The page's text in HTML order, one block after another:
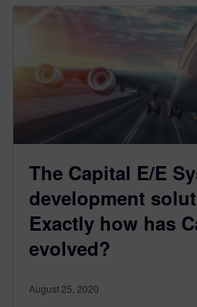
The Capital E/E
development
Exactly how has
evolved?
August 25, 2020